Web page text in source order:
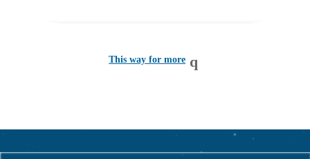
This way for more